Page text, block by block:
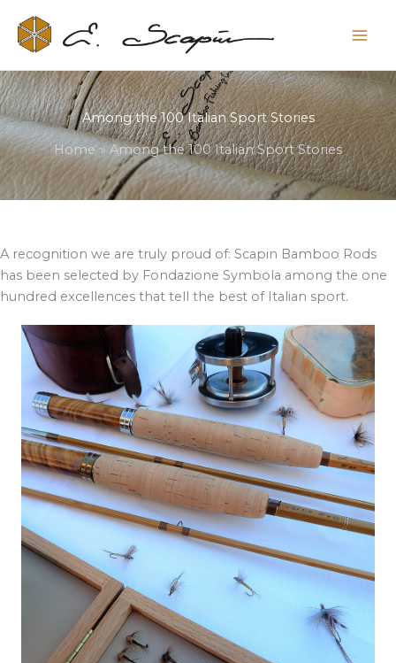
Among the 100 Italian Sport Stories
Home
Among the 100 Italian Sport Stories
A recognition we are truly proud of: Scapin Bamboo Rods
has been selected by Fondazione Symbola among the one
hundred excellences that tell the best of Italian sport.